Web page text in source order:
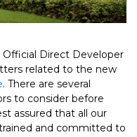
Direct Developer
related to the new
. There are several
to consider before
assured that all our
and committed to